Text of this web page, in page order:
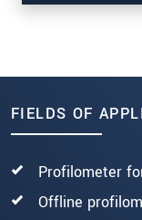
FIELDS OF
Profilometer
Offline